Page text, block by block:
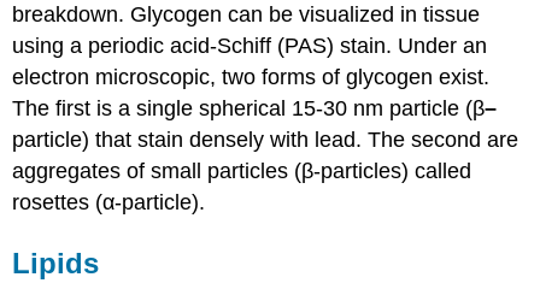
breakdown. Glycogen can be visualized in tissue
using a periodic acid-Schiff (PAS) stain. Under an
electron microscopic, two forms of glycogen exist.
The first is a single spherical 15-30 nm particle (β–
particle) that stain densely with lead. The second are
aggregates of small particles (β-particles) called
rosettes (α-particle).
Lipids